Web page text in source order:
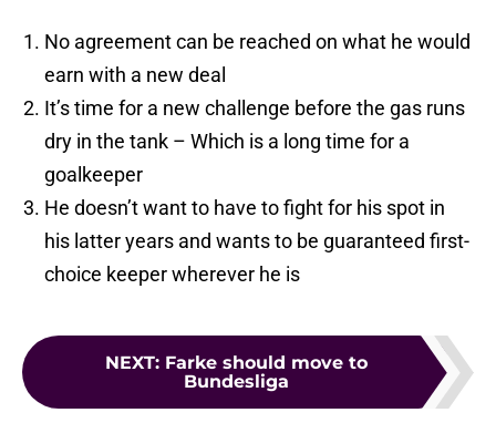
No agreement can be reached on what he would
earn with a new deal
It’s time for a new challenge before the gas runs
dry in the tank – Which is a long time for a
goalkeeper
He doesn’t want to have to fight for his spot in
his latter years and wants to be guaranteed first-
choice keeper wherever he is
NEXT: Farke should move to
Bundesliga